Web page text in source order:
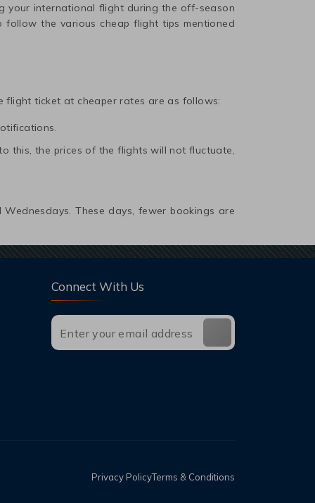
your international flight during the off-season
the various cheap flight tips mentioned
flight ticket at cheaper rates are as follows:
this, the prices of the flights will not fluctuate,
These days, fewer bookings are
Connect With Us
Privacy PolicyTerms & Conditions